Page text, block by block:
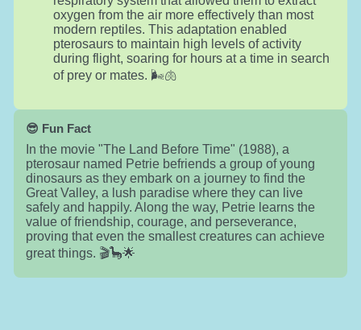
oxygen from the air more effectively than most
modern reptiles. This adaptation enabled
pterosaurs to maintain high levels of activity
during flight, soaring for hours at a time in search
of prey or mates. 🌬️🫁
😎 Fun Fact
In the movie "The Land Before Time" (1988), a
pterosaur named Petrie befriends a group of young
dinosaurs as they embark on a journey to find the
Great Valley, a lush paradise where they can live
safely and happily. Along the way, Petrie learns the
value of friendship, courage, and perseverance,
proving that even the smallest creatures can achieve
great things. 🎬🦕🌟